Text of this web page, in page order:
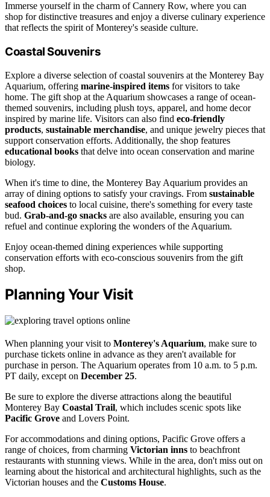
Immerse yourself in the charm of Cannery Row, where you can
shop for distinctive treasures and enjoy a diverse culinary experience
that reflects the spirit of Monterey's seaside culture.
Coastal Souvenirs
Explore a diverse selection of coastal souvenirs at the Monterey Bay
Aquarium, offering marine-inspired items for visitors to take
home. The gift shop at the Aquarium showcases a range of ocean-
themed souvenirs, including plush toys, apparel, and home decor
inspired by marine life. Visitors can also find eco-friendly
products, sustainable merchandise, and unique jewelry pieces that
support conservation efforts. Additionally, the shop features
educational books that delve into ocean conservation and marine
biology.
When it's time to dine, the Monterey Bay Aquarium provides an
array of dining options to satisfy your cravings. From sustainable
seafood choices to local cuisine, there's something for every taste
bud. Grab-and-go snacks are also available, ensuring you can
refuel and continue exploring the wonders of the Aquarium.
Enjoy ocean-themed dining experiences while supporting
conservation efforts with eco-conscious souvenirs from the gift
shop.
Planning Your Visit
When planning your visit to Monterey's Aquarium, make sure to
purchase tickets online in advance as they aren't available for
purchase in person. The Aquarium operates from 10 a.m. to 5 p.m.
PT daily, except on December 25.
Be sure to explore the diverse attractions along the beautiful
Monterey Bay Coastal Trail, which includes scenic spots like
Pacific Grove and Lovers Point.
For accommodations and dining options, Pacific Grove offers a
range of choices, from charming Victorian inns to beachfront
restaurants with stunning views. While in the area, don't miss out on
learning about the historical and architectural highlights, such as the
Victorian houses and the Customs House.